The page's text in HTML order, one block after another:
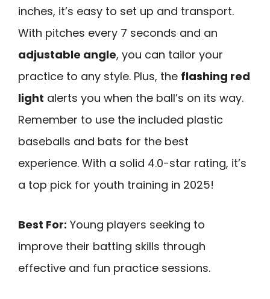
inches, it’s easy to set up and transport.
With pitches every 7 seconds and an
adjustable angle, you can tailor your
practice to any style. Plus, the flashing red
light alerts you when the ball’s on its way.
Remember to use the included plastic
baseballs and bats for the best
experience. With a solid 4.0-star rating, it’s
a top pick for youth training in 2025!
Best For: Young players seeking to
improve their batting skills through
effective and fun practice sessions.